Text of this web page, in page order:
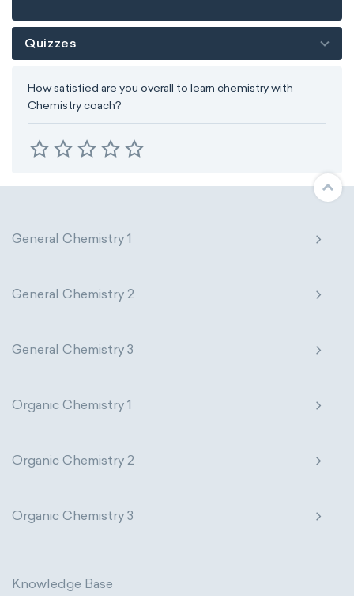
Quizzes
How satisfied are you overall to learn chemistry with
Chemistry coach?
General Chemistry 1
General Chemistry 2
General Chemistry 3
Organic Chemistry 1
Organic Chemistry 2
Organic Chemistry 3
Knowledge Base